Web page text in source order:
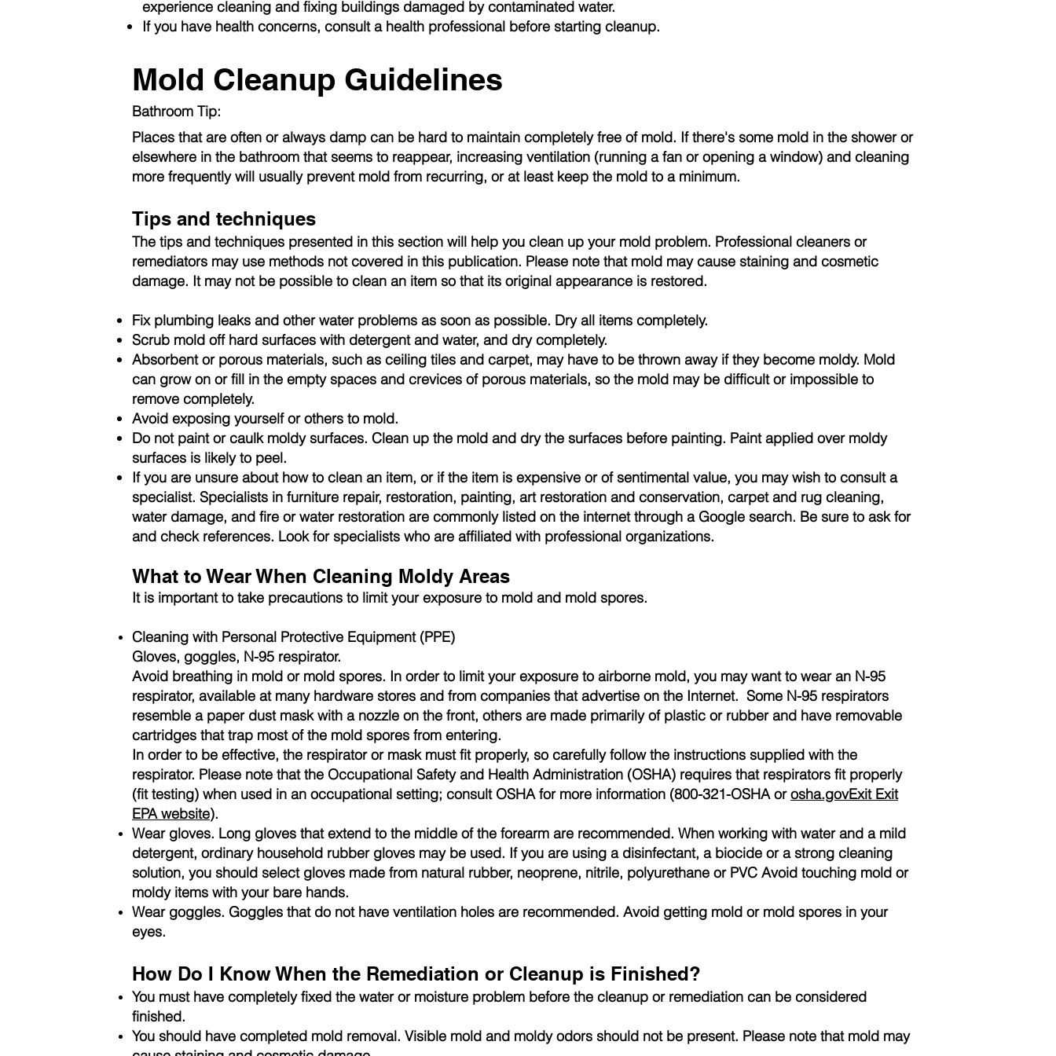
experience cleaning and fixing buildings damaged by contaminated water.
If you have health concerns, consult a health professional before starting cleanup.
Mold Cleanup Guidelines
Bathroom Tip:
Places that are often or always damp can be hard to maintain completely free of mold. If there's some mold in the shower or
elsewhere in the bathroom that seems to reappear, increasing ventilation (running a fan or opening a window) and cleaning
more frequently will usually prevent mold from recurring, or at least keep the mold to a minimum.
Tips and techniques
The tips and techniques presented in this section will help you clean up your mold problem. Professional cleaners or
remediators may use methods not covered in this publication. Please note that mold may cause staining and cosmetic
damage. It may not be possible to clean an item so that its original appearance is restored.
Fix plumbing leaks and other water problems as soon as possible. Dry all items completely.
Scrub mold off hard surfaces with detergent and water, and dry completely.
Absorbent or porous materials, such as ceiling tiles and carpet, may have to be thrown away if they become moldy. Mold
can grow on or fill in the empty spaces and crevices of porous materials, so the mold may be difficult or impossible to
remove completely.
Avoid exposing yourself or others to mold.
Do not paint or caulk moldy surfaces. Clean up the mold and dry the surfaces before painting. Paint applied over moldy
surfaces is likely to peel.
If you are unsure about how to clean an item, or if the item is expensive or of sentimental value, you may wish to consult a
specialist. Specialists in furniture repair, restoration, painting, art restoration and conservation, carpet and rug cleaning,
water damage, and fire or water restoration are commonly listed on the internet through a Google search. Be sure to ask for
and check references. Look for specialists who are affiliated with professional organizations.
What to Wear When Cleaning Moldy Areas
It is important to take precautions to limit your exposure to mold and mold spores.
Cleaning with Personal Protective Equipment (PPE)
Gloves, goggles, N-95 respirator.
Avoid breathing in mold or mold spores. In order to limit your exposure to airborne mold, you may want to wear an N-95
respirator, available at many hardware stores and from companies that advertise on the Internet. Some N-95 respirators
resemble a paper dust mask with a nozzle on the front, others are made primarily of plastic or rubber and have removable
cartridges that trap most of the mold spores from entering.
In order to be effective, the respirator or mask must fit properly, so carefully follow the instructions supplied with the
respirator. Please note that the Occupational Safety and Health Administration (OSHA) requires that respirators fit properly
(fit testing) when used in an occupational setting; consult OSHA for more information (800-321-OSHA orosha.govExit Exit
EPA website).
Wear gloves. Long gloves that extend to the middle of the forearm are recommended. When working with water and a mild
detergent, ordinary household rubber gloves may be used. If you are using a disinfectant, a biocide or a strong cleaning
solution, you should select gloves made from natural rubber, neoprene, nitrile, polyurethane or PVC Avoid touching mold or
moldy items with your bare hands.
Wear goggles. Goggles that do not have ventilation holes are recommended. Avoid getting mold or mold spores in your
eyes.
How Do I Know When the Remediation or Cleanup is Finished?
You must have completely fixed the water or moisture problem before the cleanup or remediation can be considered
finished.
You should have completed mold removal. Visible mold and moldy odors should not be present. Please note that mold may